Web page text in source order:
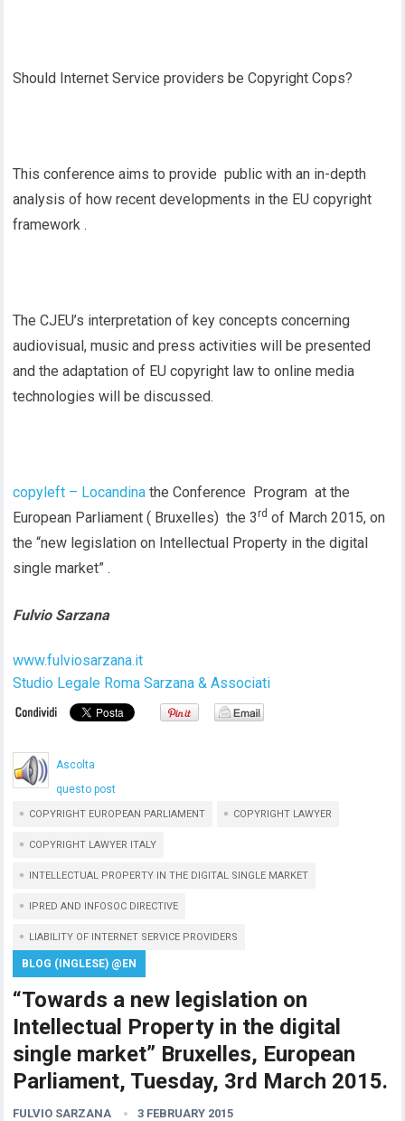
Should Internet Service providers be Copyright Cops?
This conference aims to provide public with an in-depth
analysis of how recent developments in the EU copyright
framework .
The CJEU’s interpretation of key concepts concerning
audiovisual, music and press activities will be presented
and the adaptation of EU copyright law to online media
technologies will be discussed.
copyleft – Locandina the Conference Program at the
European Parliament ( Bruxelles) the 3rd of March 2015, on
the “new legislation on Intellectual Property in the digital
single market” .
Fulvio Sarzana
www.fulviosarzana.it
Studio Legale Roma Sarzana & Associati
Ascolta
questo post
COPYRIGHT EUROPEAN PARLIAMENT COPYRIGHT LAWYER
COPYRIGHT LAWYER ITALY
INTELLECTUAL PROPERTY IN THE DIGITAL SINGLE MARKET
IPRED AND INFOSOC DIRECTIVE
LIABILITY OF INTERNET SERVICE PROVIDERS
BLOG (INGLESE) @EN
“Towards a new legislation on
Intellectual Property in the digital
single market” Bruxelles, European
Parliament, Tuesday, 3rd March 2015.
FULVIO SARZANA 3 FEBRUARY 2015